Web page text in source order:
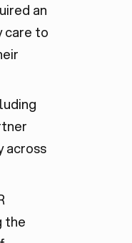
an
care to
across
the